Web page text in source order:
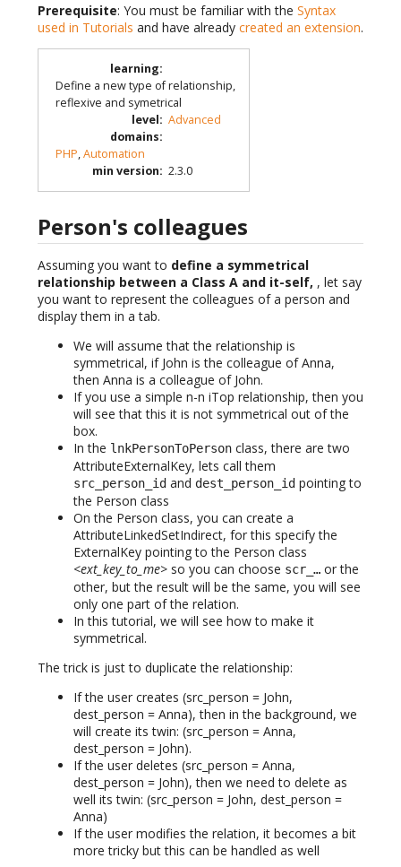
Prerequisite: You must be familiar with the Syntax
used in Tutorials and have already created an extension.
learning:
Define a new type of relationship,
reflexive and symetrical
level: Advanced
domains:
PHP,Automation
min version: 2.3.0
Person's colleagues
Assuming you want to define a symmetrical
relationship between a Class A and it-self, , let say
you want to represent the colleagues of a person and
display them in a tab.
We will assume that the relationship is
symmetrical, if John is the colleague of Anna,
then Anna is a colleague of John.
If you use a simple n-n iTop relationship, then you
will see that this it is not symmetrical out of the
box.
In the lnkPersonToPerson class, there are two
AttributeExternalKey, lets call them
src_person_id and dest_person_id pointing to
the Person class
On the Person class, you can create a
AttributeLinkedSetIndirect, for this specify the
ExternalKey pointing to the Person class
<ext_key_to_me> so you can choose scr_… or the
other, but the result will be the same, you will see
only one part of the relation.
In this tutorial, we will see how to make it
symmetrical.
The trick is just to duplicate the relationship:
If the user creates (src_person = John,
dest_person = Anna), then in the background, we
will create its twin: (src_person = Anna,
dest_person = John).
If the user deletes (src_person = Anna,
dest_person = John), then we need to delete as
well its twin: (src_person = John, dest_person =
Anna)
If the user modifies the relation, it becomes a bit
more tricky but this can be handled as well